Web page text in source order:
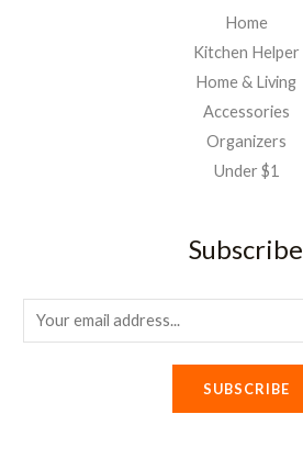
Home
Kitchen Helper
Home & Living
Accessories
Organizers
Under $1
Subscribe
m
SUBSCRIBE